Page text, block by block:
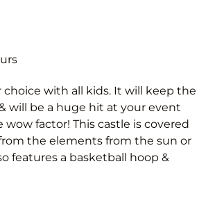
& Games
Medium
choice with all kids. It will keep the
will be a huge hit at your event
factor! This castle is covered
the elements from the sun or
features a basketball hoop &